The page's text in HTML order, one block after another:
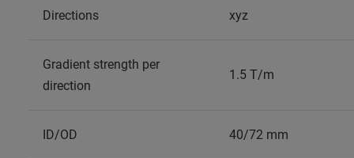
Directions xyz
Gradient strength per
direction
1.5 T/m
ID/OD 40/72 mm